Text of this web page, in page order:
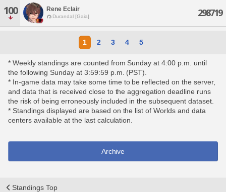
100 Rene Eclair
Durandal [Gaia] 298719
1 2 3 4 5
* Weekly standings are counted from Sunday at 4:00 p.m. until
the following Sunday at 3:59:59 p.m. (PST).
* In-game data may take some time to be reflected on the server,
and data that is received close to the aggregation deadline runs
the risk of being erroneously included in the subsequent dataset.
* Standings displayed are based on the list of Worlds and data
centers available at the last calculation.
Archive
Standings Top